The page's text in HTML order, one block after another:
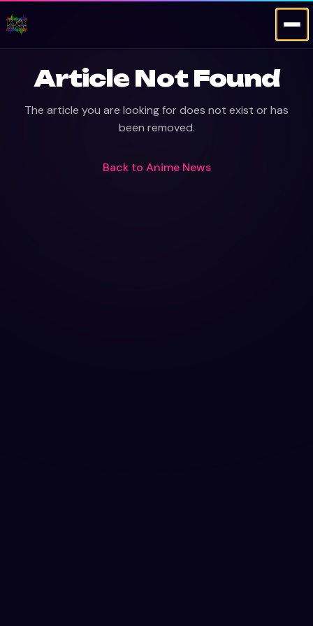
Article Not Found
The article you are looking for does not exist or has
been removed.
Back to Anime News